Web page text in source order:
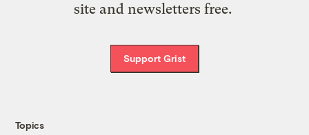
site and newsletters free.
Support Grist
Topics